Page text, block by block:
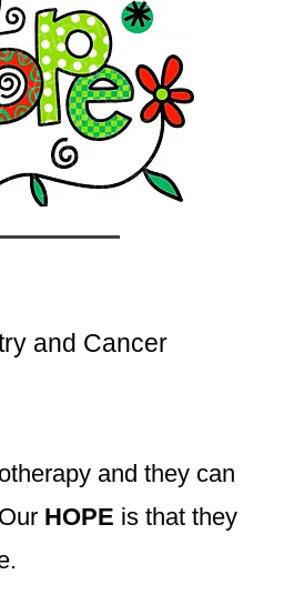
and Cancer
and they can
HOPE is that they